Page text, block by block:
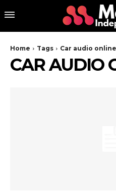
Home Tags Car audio online
CAR AUDIO